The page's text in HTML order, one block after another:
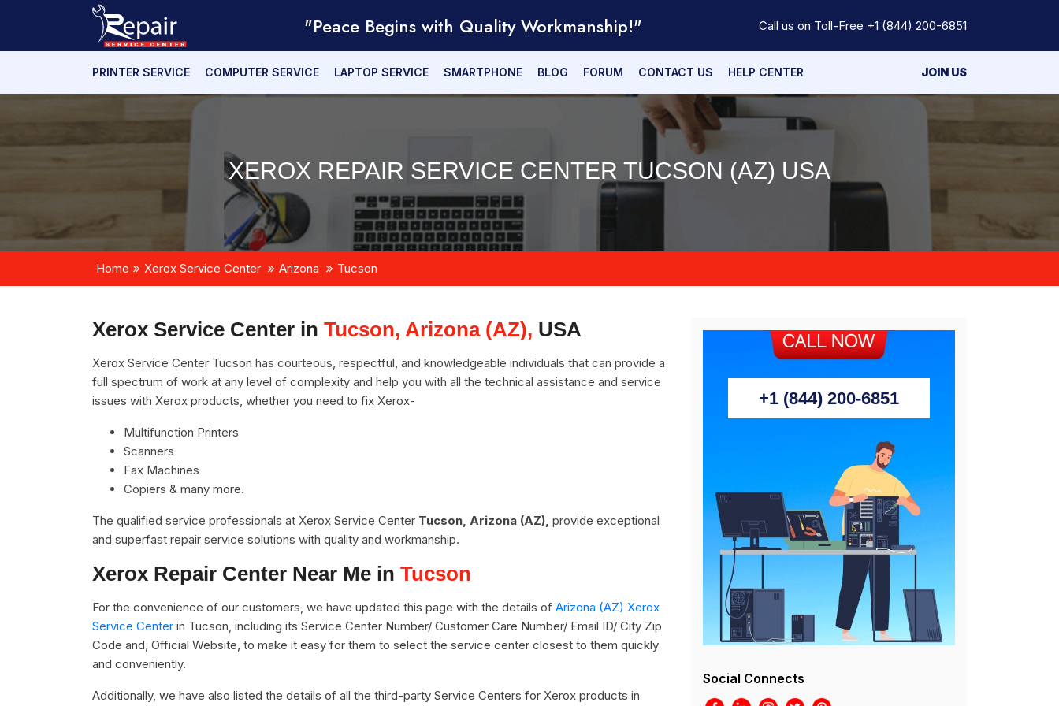
"Peace Begins with Quality Workmanship!" Call us on Toll-Free +1 (844) 200-6851
PRINTER SERVICE COMPUTER SERVICE LAPTOP SERVICE SMARTPHONE BLOG FORUM CONTACT US HELP CENTER JOIN US
XEROX REPAIR SERVICE CENTER TUCSON (AZ) USA
Home Xerox Service Center Arizona Tucson
Xerox Service Center in Tucson, Arizona (AZ), USA
Xerox Service Center Tucson has courteous, respectful, and knowledgeable individuals that can provide a
full spectrum of work at any level of complexity and help you with all the technical assistance and service
issues with Xerox products, whether you need to fix Xerox-
Multifunction Printers
Scanners
Fax Machines
Copiers & many more.
The qualified service professionals at Xerox Service Center Tucson, Arizona (AZ), provide exceptional
and superfast repair service solutions with quality and workmanship.
Xerox Repair Center Near Me in Tucson
For the convenience of our customers, we have updated this page with the details of Arizona (AZ) Xerox
Service Center in Tucson, including its Service Center Number/ Customer Care Number/ Email ID/ City Zip
Code and, Official Website, to make it easy for them to select the service center closest to them quickly
and conveniently.
Additionally, we have also listed the details of all the third-party Service Centers for Xerox products in
+1 (844) 200-6851
Social Connects